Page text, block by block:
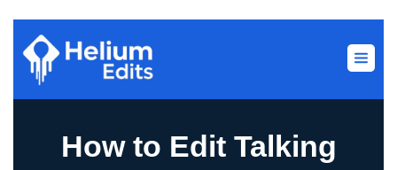
How to Edit Talking